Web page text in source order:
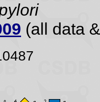
(all data